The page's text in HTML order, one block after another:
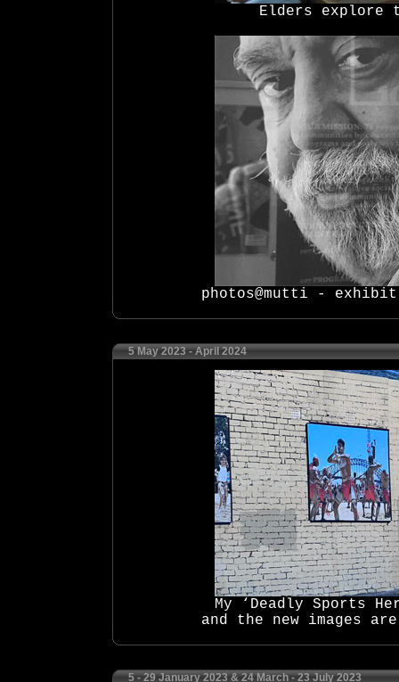
Elders explore
photos@mutti - exhibit
5 May 2023 - April 2024
My ‘Deadly Sports
and the new images
5 - 29 January 2023 & 24 March - 23 July 2023